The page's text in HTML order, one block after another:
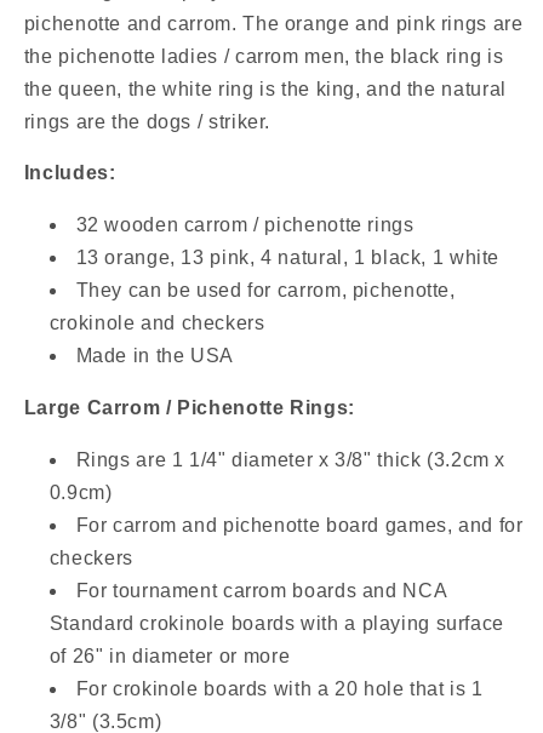
/
Accessoires
De
Jeu
/
Accessoires
De
Jeu
pichenotte and carrom. The orange and pink rings are
the pichenotte ladies / carrom men, the black ring is
the queen, the white ring is the king, and the natural
rings are the dogs / striker.
Includes:
32 wooden carrom / pichenotte rings
13 orange, 13 pink, 4 natural, 1 black, 1 white
They can be used for carrom, pichenotte,
crokinole and checkers
Made in the USA
Large Carrom / Pichenotte Rings:
Rings are 1 1/4" diameter x 3/8" thick (3.2cm x
0.9cm)
For carrom and pichenotte board games, and for
checkers
For tournament carrom boards and NCA
Standard crokinole boards with a playing surface
of 26" in diameter or more
For crokinole boards with a 20 hole that is 1
3/8" (3.5cm)